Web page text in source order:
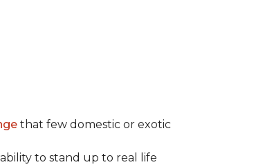
that few domestic or exotic
to stand up to real life